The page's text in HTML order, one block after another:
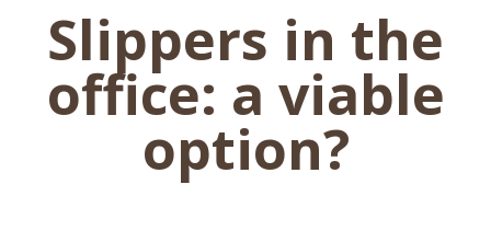
Slippers in the
office: a viable
option?